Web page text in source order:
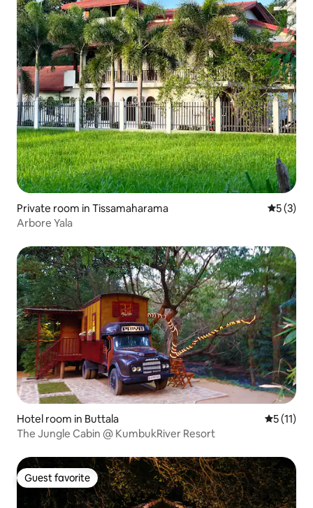
Private room in Tissamaharama 5 out of
5 (3)
Arbore Yala
Hotel room in Buttala 5 out of 5
5 (11)
The Jungle Cabin @ KumbukRiver Resort
Guest favorite
Guest favorite